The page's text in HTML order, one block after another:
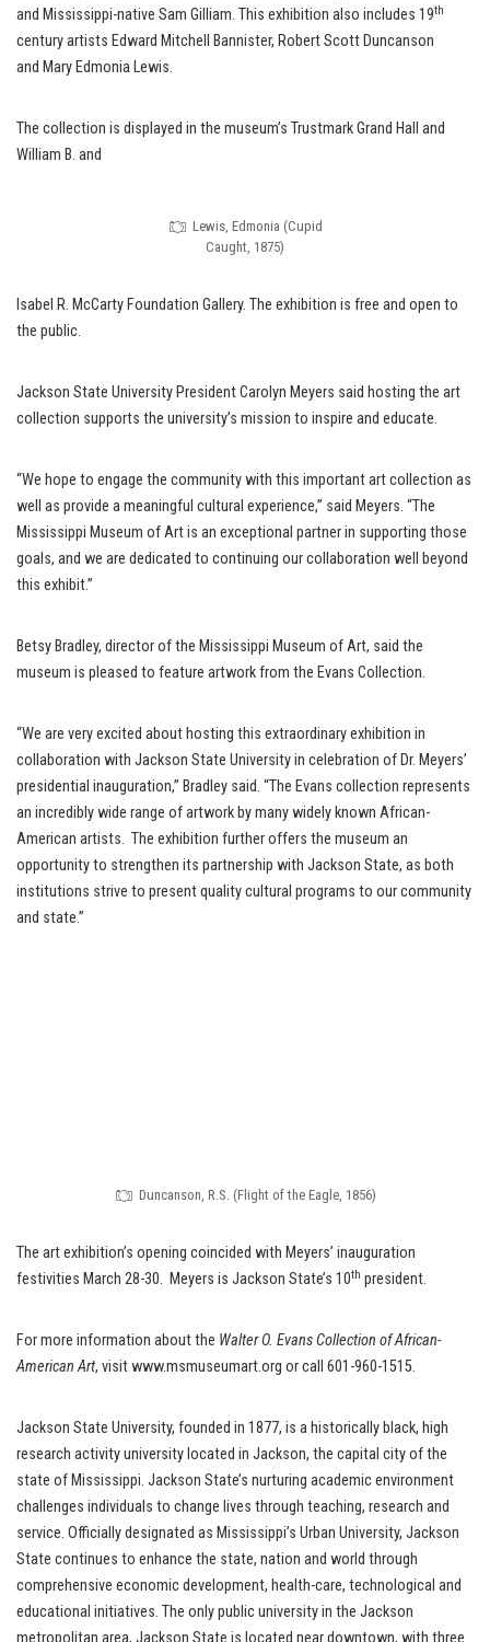
and Mississippi-native Sam Gilliam. This exhibition also includes 19th
century artists Edward Mitchell Bannister, Robert Scott Duncanson
and Mary Edmonia Lewis.
The collection is displayed in the museum’s Trustmark Grand Hall and
William B. and
Lewis, Edmonia (Cupid
Caught, 1875)
Isabel R. McCarty Foundation Gallery. The exhibition is free and open to
the public.
Jackson State University President Carolyn Meyers said hosting the art
collection supports the university’s mission to inspire and educate.
“We hope to engage the community with this important art collection as
well as provide a meaningful cultural experience,” said Meyers. “The
Mississippi Museum of Art is an exceptional partner in supporting those
goals, and we are dedicated to continuing our collaboration well beyond
this exhibit.”
Betsy Bradley, director of the Mississippi Museum of Art, said the
museum is pleased to feature artwork from the Evans Collection.
“We are very excited about hosting this extraordinary exhibition in
collaboration with Jackson State University in celebration of Dr. Meyers’
presidential inauguration,” Bradley said. “The Evans collection represents
an incredibly wide range of artwork by many widely known African-
American artists. The exhibition further offers the museum an
opportunity to strengthen its partnership with Jackson State, as both
institutions strive to present quality cultural programs to our community
and state.”
Duncanson, R.S. (Flight of the Eagle, 1856)
The art exhibition’s opening coincided with Meyers’ inauguration
festivities March 28-30. Meyers is Jackson State’s 10th president.
For more information about the Walter O. Evans Collection of African-
American Art, visit www.msmuseumart.org or call 601-960-1515.
Jackson State University, founded in 1877, is a historically black, high
research activity university located in Jackson, the capital city of the
state of Mississippi. Jackson State’s nurturing academic environment
challenges individuals to change lives through teaching, research and
service. Officially designated as Mississippi’s Urban University, Jackson
State continues to enhance the state, nation and world through
comprehensive economic development, health-care, technological and
educational initiatives. The only public university in the Jackson
metropolitan area, Jackson State is located near downtown, with three